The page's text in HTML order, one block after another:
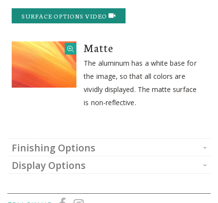
SURFACE OPTIONS VIDEO
Matte
The aluminum has a white base for
the image, so that all colors are
vividly displayed. The matte surface
is non-reflective.
Finishing Options
Display Options